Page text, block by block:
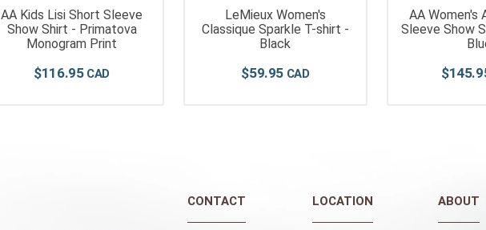
AA Kids Lisi Short Sleeve
Show Shirt - Primatova
Monogram Print
$116.95
LeMieux Women's
Classique Sparkle T-shirt -
Black
$59.95
AA Women's
Sleeve Show
$145.
CONTACT LOCATION ABOUT